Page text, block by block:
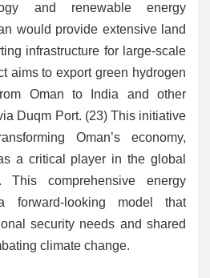
and renewable energy
would provide extensive land
infrastructure for large-scale
aims to export green hydrogen
Oman to India and other
Duqm Port. (23) This initiative
Oman’s economy,
a critical player in the global
This comprehensive energy
forward-looking model that
security needs and shared
climate change.